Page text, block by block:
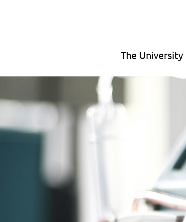
The University